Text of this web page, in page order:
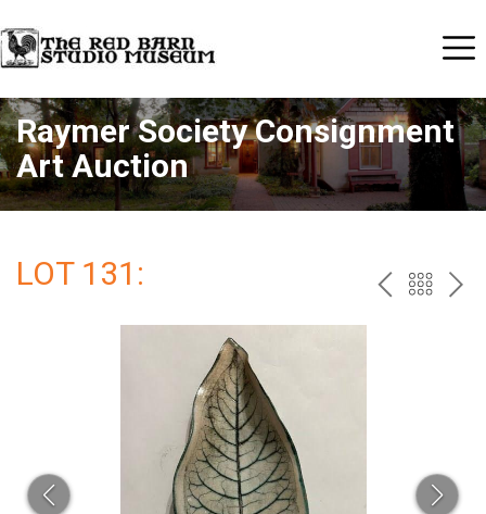
Raymer Society Consignment
Art Auction
LOT 131: PREV